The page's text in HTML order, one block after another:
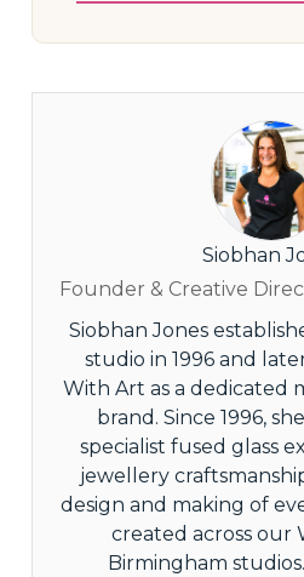
Siobhan
Founder & Creative
Siobhan Jones
studio in 1996 and
With Art as a dedicated
brand. Since 1996,
specialist fused glass
jewellery
design and making of
created across our
Birmingham